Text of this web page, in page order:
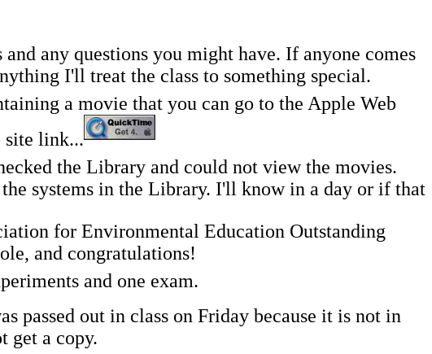
any questions you might have. If anyone comes
I'll treat the class to something special.
a movie that you can go to the Apple Web
link...
the Library and could not view the movies.
systems in the Library. I'll know in a day or if that
for Environmental Education Outstanding
and congratulations!
and one exam.
passed out in class on Friday because it is not in
get a copy.